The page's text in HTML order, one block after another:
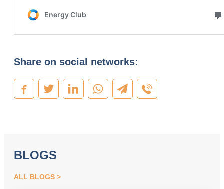
Share on social networks:
BLOGS
ALL BLOGS